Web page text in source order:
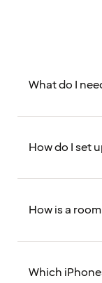
What do I
How do I set
How is a
Which